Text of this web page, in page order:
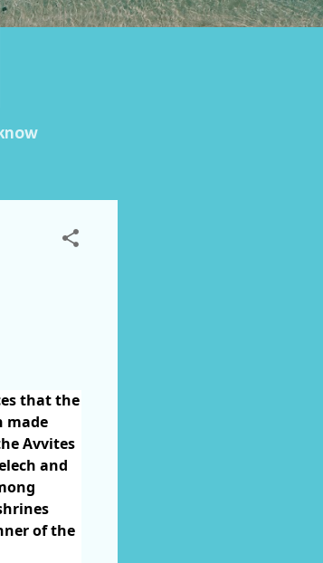
that the
made
Avvites
and
of the